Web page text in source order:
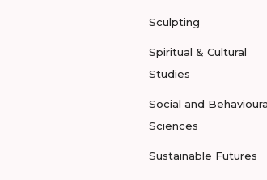
Sculpting
Spiritual & Cultural
Studies
Social and
Sciences
Sustainable Futures